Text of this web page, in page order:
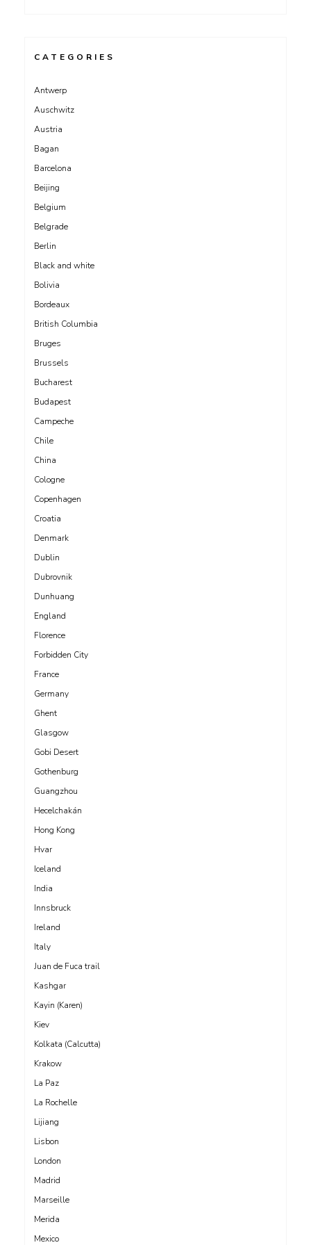
CATEGORIES
Antwerp
Auschwitz
Austria
Bagan
Barcelona
Beijing
Belgium
Belgrade
Berlin
Black and white
Bolivia
Bordeaux
British Columbia
Bruges
Brussels
Bucharest
Budapest
Campeche
Chile
China
Cologne
Copenhagen
Croatia
Denmark
Dublin
Dubrovnik
Dunhuang
England
Florence
Forbidden City
France
Germany
Ghent
Glasgow
Gobi Desert
Gothenburg
Guangzhou
Hecelchakán
Hong Kong
Hvar
Iceland
India
Innsbruck
Ireland
Italy
Juan de Fuca trail
Kashgar
Kayin (Karen)
Kiev
Kolkata (Calcutta)
Krakow
La Paz
La Rochelle
Lijiang
Lisbon
London
Madrid
Marseille
Merida
Mexico